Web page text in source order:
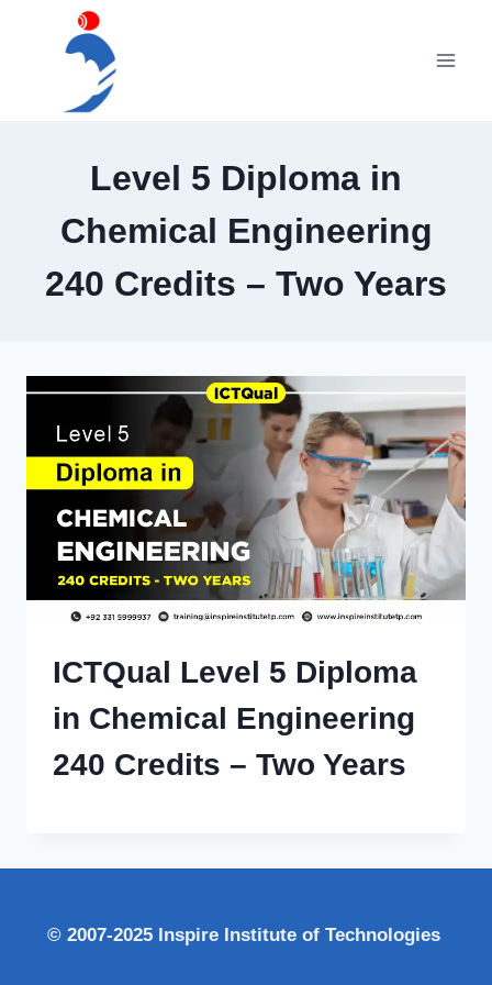
Level 5 Diploma in
Chemical Engineering
240 Credits – Two Years
ICTQual Level 5 Diploma
in Chemical Engineering
240 Credits – Two Years
© 2007-2025 Inspire Institute of Technologies